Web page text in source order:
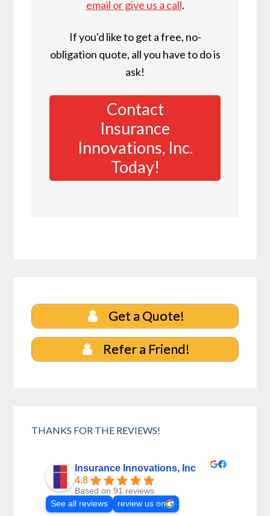
email or give us a call.
If you'd like to get a free, no-
obligation quote, all you have to do is
ask!
Contact
Insurance
Innovations, Inc.
Today!
Get a Quote!
Refer a Friend!
THANKS FOR THE REVIEWS!
Insurance Innovations, Inc
4.8
Based on 91 reviews
See all reviews
review us on